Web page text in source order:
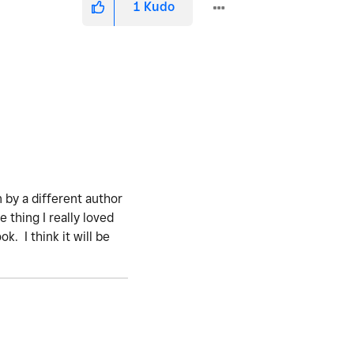
1 Kudo
by a different author
thing I really loved
I think it will be